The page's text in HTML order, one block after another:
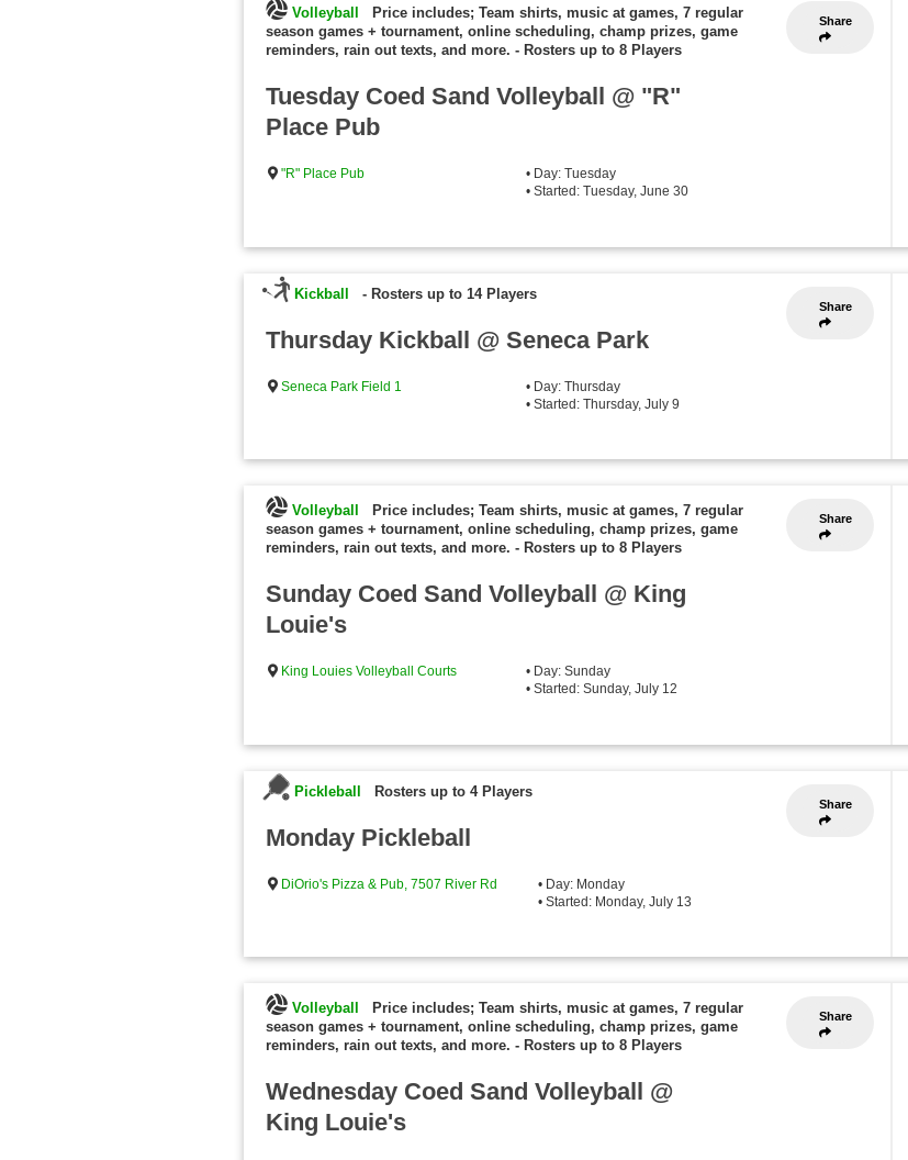
Share
Volleyball
Price includes; Team shirts, music at games, 7 regular
season games + tournament, online scheduling, champ prizes, game
reminders, rain out texts, and more. - Rosters up to 8 Players
Tuesday Coed Sand Volleyball @ "R"
Place Pub
"R" Place Pub
• Day: Tuesday
• Started: Tuesday, June 30
Share
Kickball - Rosters up to 14 Players
Thursday Kickball @ Seneca Park
Seneca Park Field 1
• Day: Thursday
• Started: Thursday, July 9
Share
Volleyball
Price includes; Team shirts, music at games, 7 regular
season games + tournament, online scheduling, champ prizes, game
reminders, rain out texts, and more. - Rosters up to 8 Players
Sunday Coed Sand Volleyball @ King
Louie's
King Louies Volleyball Courts
• Day: Sunday
• Started: Sunday, July 12
Share
Pickleball Rosters up to 4 Players
Monday Pickleball
DiOrio's Pizza & Pub, 7507 River Rd
• Day: Monday
• Started: Monday, July 13
Share
Volleyball
Price includes; Team shirts, music at games, 7 regular
season games + tournament, online scheduling, champ prizes, game
reminders, rain out texts, and more. - Rosters up to 8 Players
Wednesday Coed Sand Volleyball @
King Louie's